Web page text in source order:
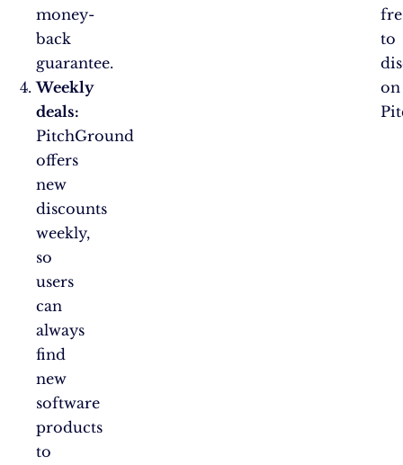
money-
back
guarantee.
Weekly
deals:
PitchGround
offers
new
discounts
weekly,
so
users
can
always
find
new
software
products
to
to
on